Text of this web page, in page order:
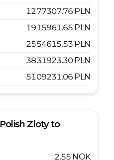
1277307.76 PLN
1915961.65 PLN
2554615.53 PLN
3831923.30 PLN
5109231.06 PLN
Polish Zloty to
2.55 NOK